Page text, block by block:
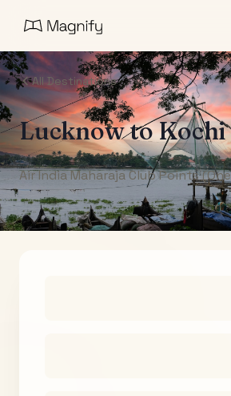
All Destinations
LucknowtoKochi
Air India Maharaja Club Points